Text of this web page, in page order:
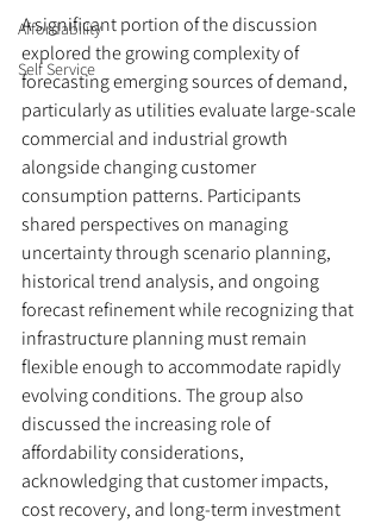
Affordability
Self Service
A significant portion of the discussion
explored the growing complexity of
forecasting emerging sources of demand,
particularly as utilities evaluate large-scale
commercial and industrial growth
alongside changing customer
consumption patterns. Participants
shared perspectives on managing
uncertainty through scenario planning,
historical trend analysis, and ongoing
forecast refinement while recognizing that
infrastructure planning must remain
flexible enough to accommodate rapidly
evolving conditions. The group also
discussed the increasing role of
affordability considerations,
acknowledging that customer impacts,
cost recovery, and long-term investment